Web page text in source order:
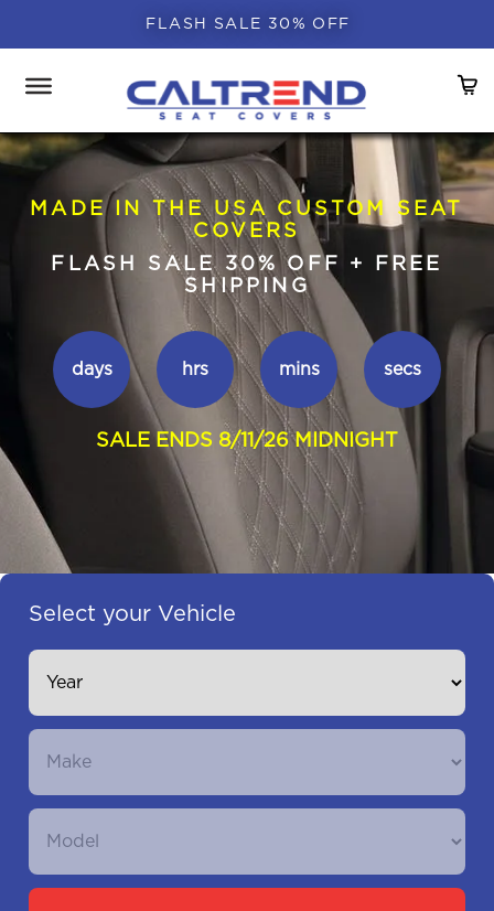
FLASH SALE 30% OFF
MADE IN THE USA CUSTOM SEAT
COVERS
FLASH SALE 30% OFF + FREE
SHIPPING
days hrs mins secs
SALE ENDS 8/11/26 MIDNIGHT
Select your Vehicle